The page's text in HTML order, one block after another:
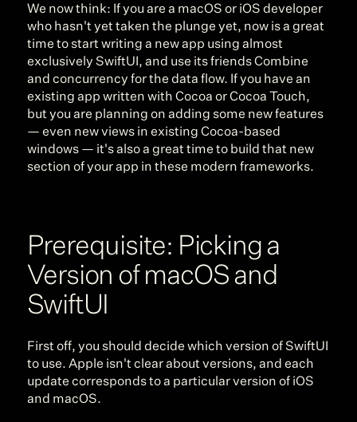
We now think: If you are a macOS or iOS developer
who hasn't yet taken the plunge yet, now is a great
time to start writing a new app using almost
exclusively SwiftUI, and use its friends Combine
and concurrency for the data flow. If you have an
existing app written with Cocoa or Cocoa Touch,
but you are planning on adding some new features
— even new views in existing Cocoa-based
windows — it's also a great time to build that new
section of your app in these modern frameworks.
Prerequisite: Picking a
Version of macOS and
SwiftUI
First off, you should decide which version of SwiftUI
to use. Apple isn't clear about versions, and each
update corresponds to a particular version of iOS
and macOS.